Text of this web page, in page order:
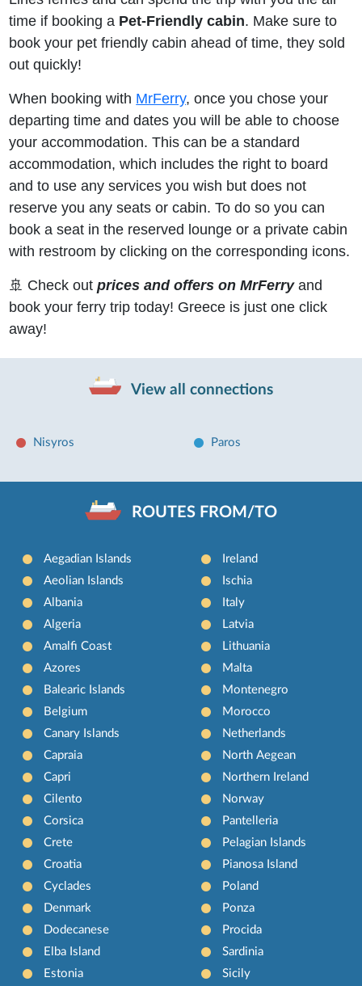
time if booking a Pet-Friendly cabin. Make sure to
book your pet friendly cabin ahead of time, they sold
out quickly!
When booking with MrFerry, once you chose your
departing time and dates you will be able to choose
your accommodation. This can be a standard
accommodation, which includes the right to board
and to use any services you wish but does not
reserve you any seats or cabin. To do so you can
book a seat in the reserved lounge or a private cabin
with restroom by clicking on the corresponding icons.
🚢 Check outprices and offers on MrFerryand
book your ferry trip today! Greece is just one click
away!
View all connections
Nisyros Paros
ROUTES FROM/TO
Aegadian Islands
Aeolian Islands
Albania
Algeria
Amalfi Coast
Azores
Balearic Islands
Belgium
Canary Islands
Capraia
Capri
Cilento
Corsica
Crete
Croatia
Cyclades
Denmark
Dodecanese
Elba Island
Estonia
Ireland
Ischia
Italy
Latvia
Lithuania
Malta
Montenegro
Morocco
Netherlands
North Aegean
Northern Ireland
Norway
Pantelleria
Pelagian Islands
Pianosa Island
Poland
Ponza
Procida
Sardinia
Sicily